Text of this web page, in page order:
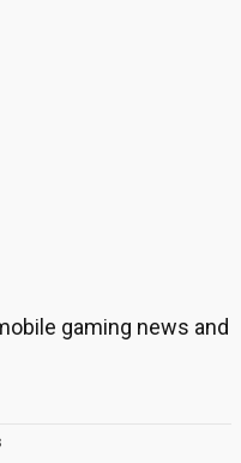
gaming news and